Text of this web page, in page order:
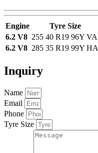
Engine Tyre Size
6.2 V8 255 40 R19 96Y VA
6.2 V8 285 35 R19 99Y HA
Inquiry
Name
Email
Phone
Tyre Size